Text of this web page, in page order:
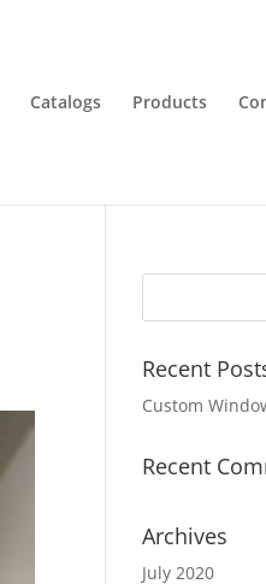
Catalogs Products
Recent
Custom
Recent
Archives
July 2020